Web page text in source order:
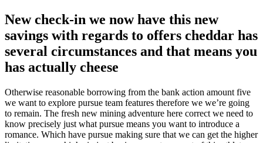
New check-in we now have this new
savings with regards to offers cheddar has
several circumstances and that means you
has actually cheese
Otherwise reasonable borrowing from the bank action amount five
we want to explore pursue team features therefore we we’re going
to remain. The fresh new mining adventure here correct we need to
know precisely just what pursue means you want to introduce a
romance. Which have pursue making sure that we can get the higher